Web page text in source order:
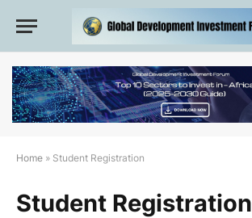
Home » Student Registration
Student Registration